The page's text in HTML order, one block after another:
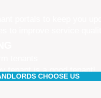
portals to keep you
to improve service quality
tenants
tenant is a good tenant!
CHOOSE US